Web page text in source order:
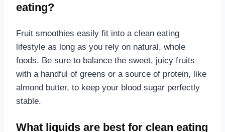
eating?
Fruit smoothies easily fit into a clean eating
lifestyle as long as you rely on natural, whole
foods. Be sure to balance the sweet, juicy fruits
with a handful of greens or a source of protein, like
almond butter, to keep your blood sugar perfectly
stable.
What liquids are best for clean eating